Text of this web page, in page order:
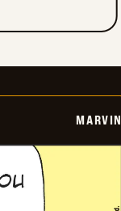
MARVIN